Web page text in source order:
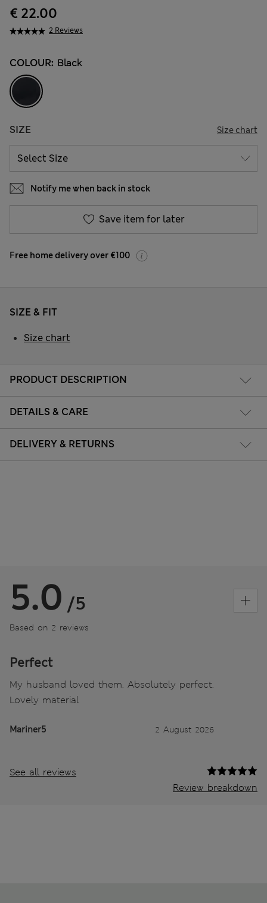
2 Reviews
€ 22.00
COLOUR: Black
SIZE Size chart
Notify me when back in stock
Save item for later
Free home delivery over €100
PRODUCT DESCRIPTION
DETAILS & CARE
DELIVERY & RETURNS
SIZE & FIT
Size chart
5.0 /5
Based on 2 reviews
Perfect
My husband loved them. Absolutely perfect.
Lovely material
Mariner5 2 August 2026
See all reviews
Review breakdown